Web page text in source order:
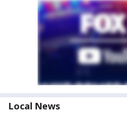
Local News